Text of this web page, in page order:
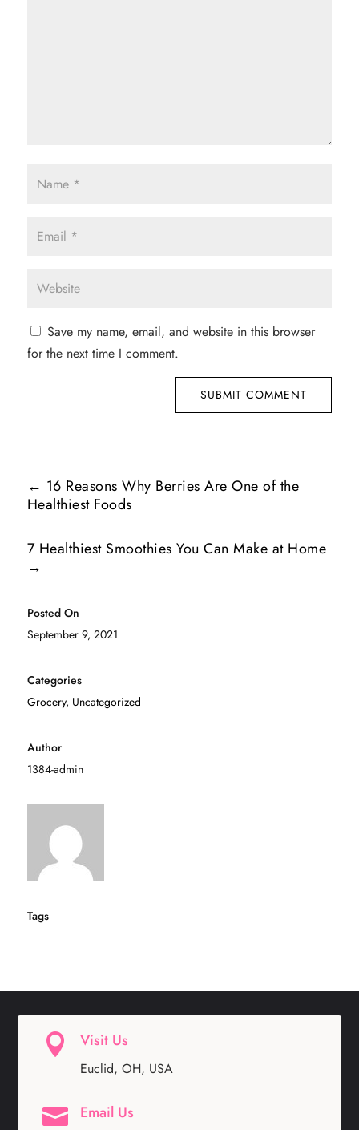
Posted On
September 9, 2021
Categories
Grocery, Uncategorized
Author
1384-admin
Tags
Save my name, email, and website in this browser
for the next time I comment.
SUBMIT COMMENT
← 16 Reasons Why Berries Are One of the
Healthiest Foods
7 Healthiest Smoothies You Can Make at Home
→
 Visit Us
Euclid, OH, USA
 Email Us